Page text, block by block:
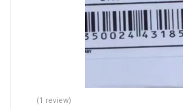
(1 review)